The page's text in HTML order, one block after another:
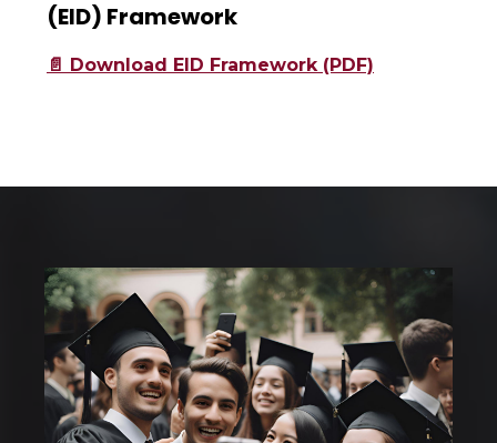
(EID) Framework
📄 Download EID Framework (PDF)